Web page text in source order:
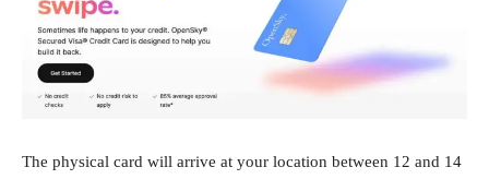
The physical card will arrive at your location between 12 and 14